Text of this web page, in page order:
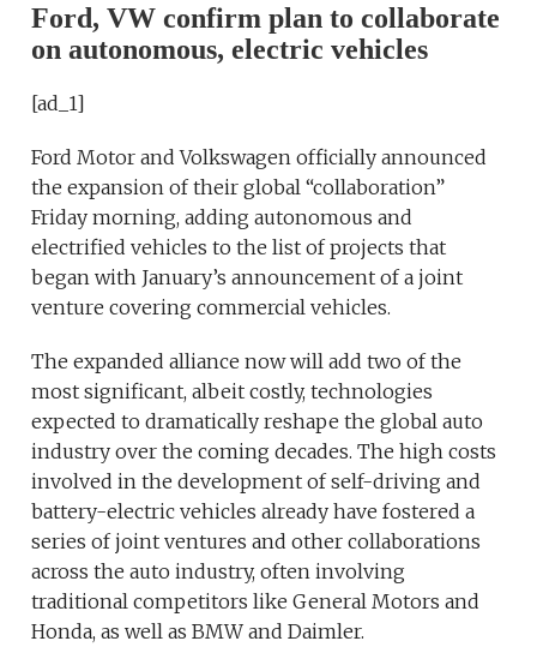
Ford, VW confirm plan to collaborate
on autonomous, electric vehicles
[ad_1]
Ford Motor and Volkswagen officially announced
the expansion of their global “collaboration”
Friday morning, adding autonomous and
electrified vehicles to the list of projects that
began with January’s announcement of a joint
venture covering commercial vehicles.
The expanded alliance now will add two of the
most significant, albeit costly, technologies
expected to dramatically reshape the global auto
industry over the coming decades. The high costs
involved in the development of self-driving and
battery-electric vehicles already have fostered a
series of joint ventures and other collaborations
across the auto industry, often involving
traditional competitors like General Motors and
Honda, as well as BMW and Daimler.